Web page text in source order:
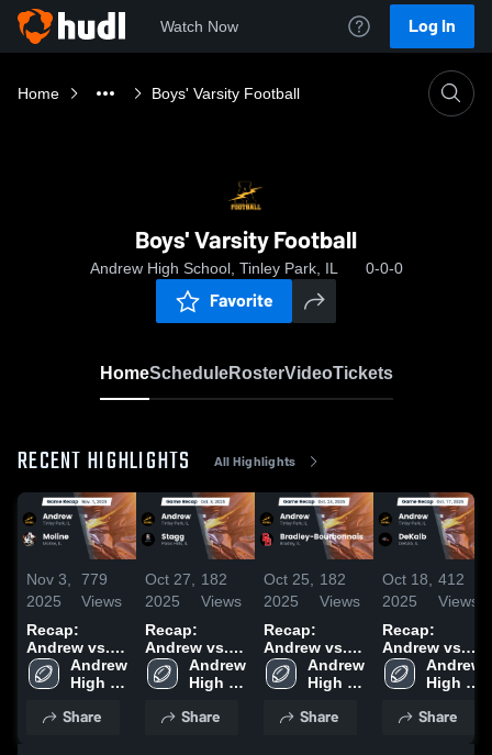
Watch Now Log In
Home Boys' Varsity Football
Boys' Varsity Football
Andrew High School, Tinley Park, IL 0-0-0
Favorite
HomeScheduleRosterVideoTickets
RECENT HIGHLIGHTS All Highlights
Nov 3,
2025
779
Views
Recap:
Andrew vs.
Moline 2025
Andrew
High
Share
Oct 27,
2025
182
Views
Recap:
Andrew vs.
Stagg 2025
Andrew
High
Share
Oct 25,
2025
182
Views
Recap:
Andrew vs.
Bradley-
Bourbonnais
Andrew
High
Share
Oct 18,
2025
412
Views
Recap:
Andrew vs.
DeKalb 2025
Andrew
High
Share